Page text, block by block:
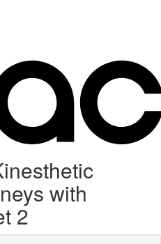
with
2